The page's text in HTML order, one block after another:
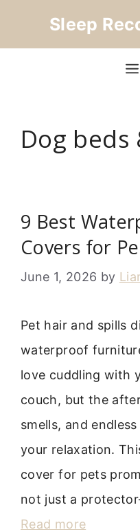
Sleep
Dog beds
9 Best
Covers for
June 1, 2026 by
Pet hair and spills
waterproof
love cuddling with
couch, but the
smells, and
your relaxation.
cover for pets
not just a
Read more